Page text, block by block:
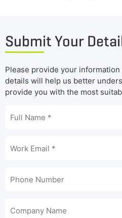
Submit Your
Please provide your
details will help us better
provide you with the most